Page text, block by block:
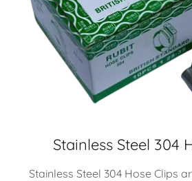
Stainless Steel 304
Stainless Steel 304 Hose Clips